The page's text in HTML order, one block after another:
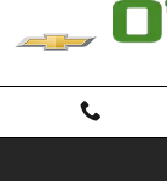
Skip to main content